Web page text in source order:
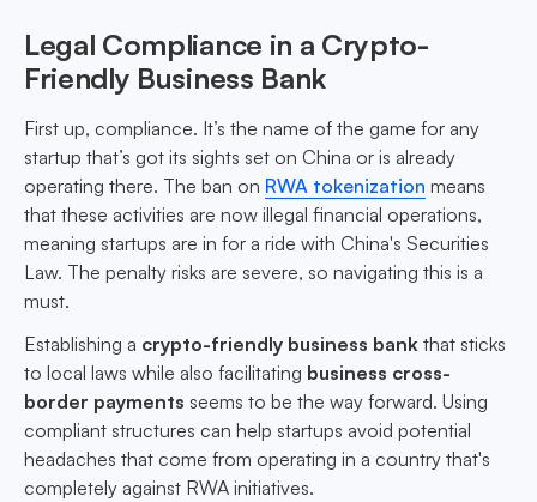
Legal Compliance in a Crypto-
Friendly Business Bank
First up, compliance. It’s the name of the game for any
startup that’s got its sights set on China or is already
operating there. The ban on RWA tokenization means
that these activities are now illegal financial operations,
meaning startups are in for a ride with China's Securities
Law. The penalty risks are severe, so navigating this is a
must.
Establishing a crypto-friendly business bank that sticks
to local laws while also facilitating business cross-
border payments seems to be the way forward. Using
compliant structures can help startups avoid potential
headaches that come from operating in a country that's
completely against RWA initiatives.